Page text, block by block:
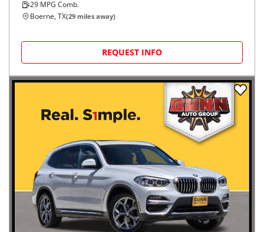
29 MPG Comb.
Boerne, TX(29 miles away)
REQUEST INFO